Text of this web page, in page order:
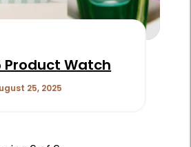
Product Watch
25, 2025